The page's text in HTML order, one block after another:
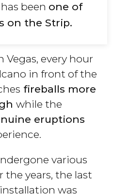
been one of
on the Strip.
every hour
in front of the
fireballs more
while the
eruptions
various
years, the last
was